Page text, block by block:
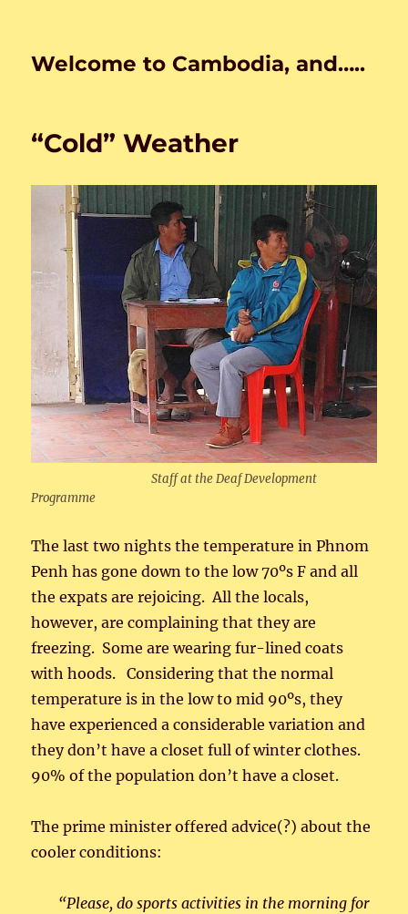
Welcome to Cambodia, and…..
“Cold” Weather
Staff at the Deaf Development
Programme
The last two nights the temperature in Phnom
Penh has gone down to the low 70ºs F and all
the expats are rejoicing. All the locals,
however, are complaining that they are
freezing. Some are wearing fur-lined coats
with hoods. Considering that the normal
temperature is in the low to mid 90ºs, they
have experienced a considerable variation and
they don’t have a closet full of winter clothes.
90% of the population don’t have a closet.
The prime minister offered advice(?) about the
cooler conditions:
“Please, do sports activities in the morning for